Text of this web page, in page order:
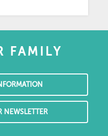
FAMILY
NEWSLETTER